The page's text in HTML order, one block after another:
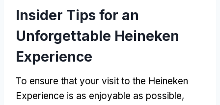
Insider Tips for an
Unforgettable Heineken
Experience
To ensure that your visit to the Heineken
Experience is as enjoyable as possible,